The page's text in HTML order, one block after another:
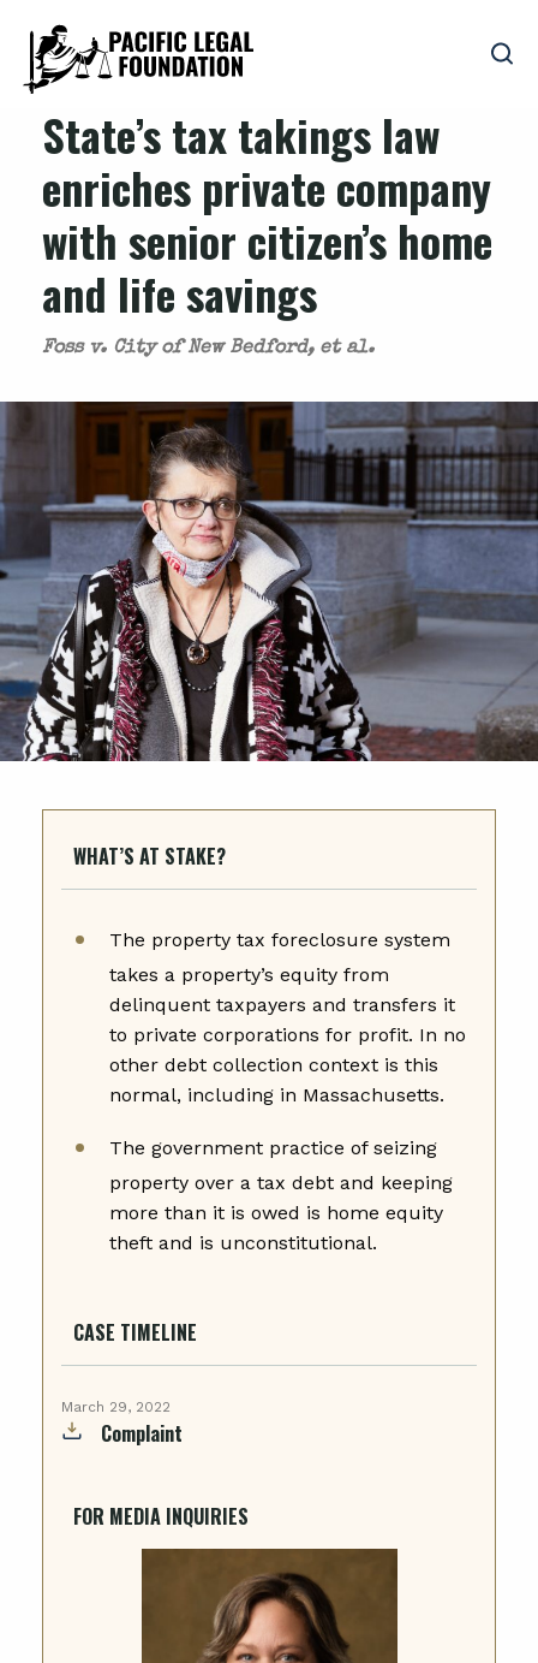
State’s tax takings law
enriches private company
with senior citizen’s home
and life savings
Foss v. City of New Bedford, et al.
WHAT’S AT STAKE?
The property tax foreclosure system
takes a property’s equity from
delinquent taxpayers and transfers it
to private corporations for profit. In no
other debt collection context is this
normal, including in Massachusetts.
The government practice of seizing
property over a tax debt and keeping
more than it is owed is home equity
theft and is unconstitutional.
CASE TIMELINE
March 29, 2022
Complaint
FOR MEDIA INQUIRIES